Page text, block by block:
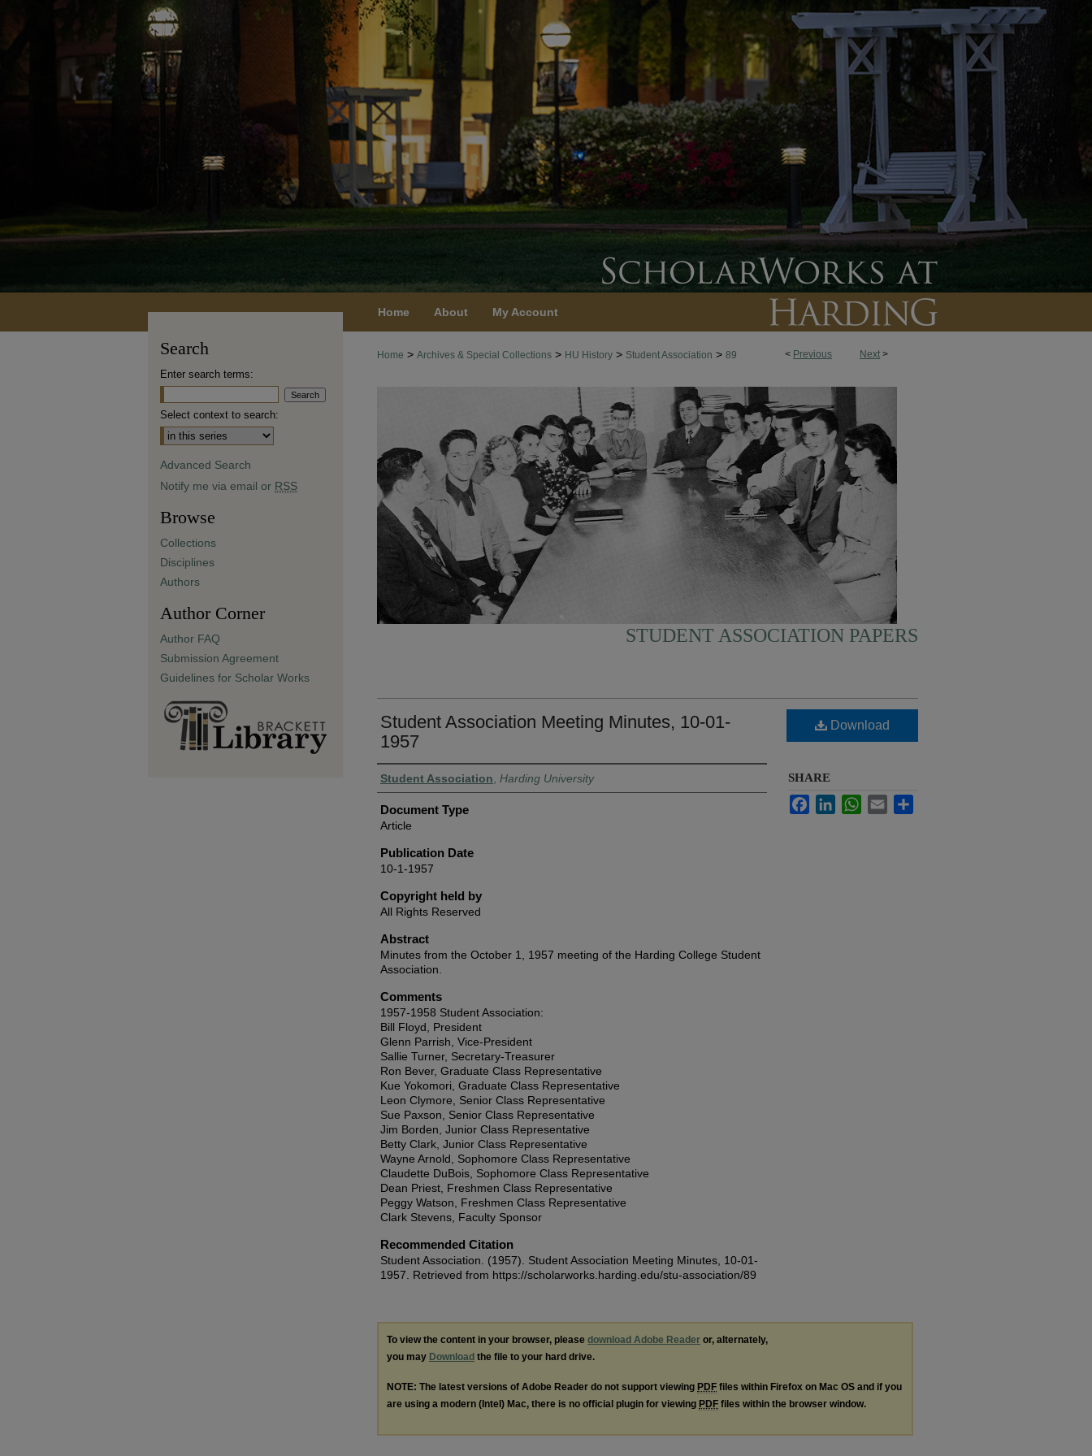
Home About My Account
< Previous Next >
Home > Archives & Special Collections > HU History > Student Association > 89
STUDENT ASSOCIATION PAPERS
Student Association Meeting Minutes, 10-01-
1957
Authors
Student Association Harding University
Document Type
Article
Publication Date
10-1-1957
Copyright held by
All Rights Reserved
Abstract
Minutes from the October 1, 1957 meeting of the Harding College Student
Association.
Comments
1957-1958 Student Association:
Bill Floyd, President
Glenn Parrish, Vice-President
Sallie Turner, Secretary-Treasurer
Ron Bever, Graduate Class Representative
Kue Yokomori, Graduate Class Representative
Leon Clymore, Senior Class Representative
Sue Paxson, Senior Class Representative
Jim Borden, Junior Class Representative
Betty Clark, Junior Class Representative
Wayne Arnold, Sophomore Class Representative
Claudette DuBois, Sophomore Class Representative
Dean Priest, Freshmen Class Representative
Peggy Watson, Freshmen Class Representative
Clark Stevens, Faculty Sponsor
Recommended Citation
Student Association. (1957). Student Association Meeting Minutes, 10-01-
1957. Retrieved from https://scholarworks.harding.edu/stu-association/89
Download
SHARE
FacebookLinkedInWhatsApp
Email
To view the content in your browser, please download Adobe Reader or, alternately,
you may Download the file to your hard drive.
NOTE: The latest versions of Adobe Reader do not support viewing PDF files within Firefox on Mac OS and if you
are using a modern (Intel) Mac, there is no official plugin for viewing PDF files within the browser window.
Search
Enter search terms:
Select context to search:
Advanced Search
Notify me via email or RSS
Browse
Collections
Disciplines
Authors
Author Corner
Author FAQ
Submission Agreement
Guidelines for Scholar Works